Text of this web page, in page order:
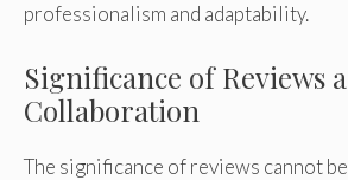
professionalism and adaptability.
Significance of Reviews
Collaboration
The significance of reviews cannot